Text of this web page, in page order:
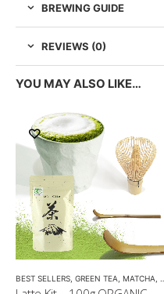
BREWING GUIDE
REVIEWS (0)
YOU MAY ALSO LIKE…
TEA
LOW CAFFEINE
BEST SELLERS GREEN TEA MATCHA